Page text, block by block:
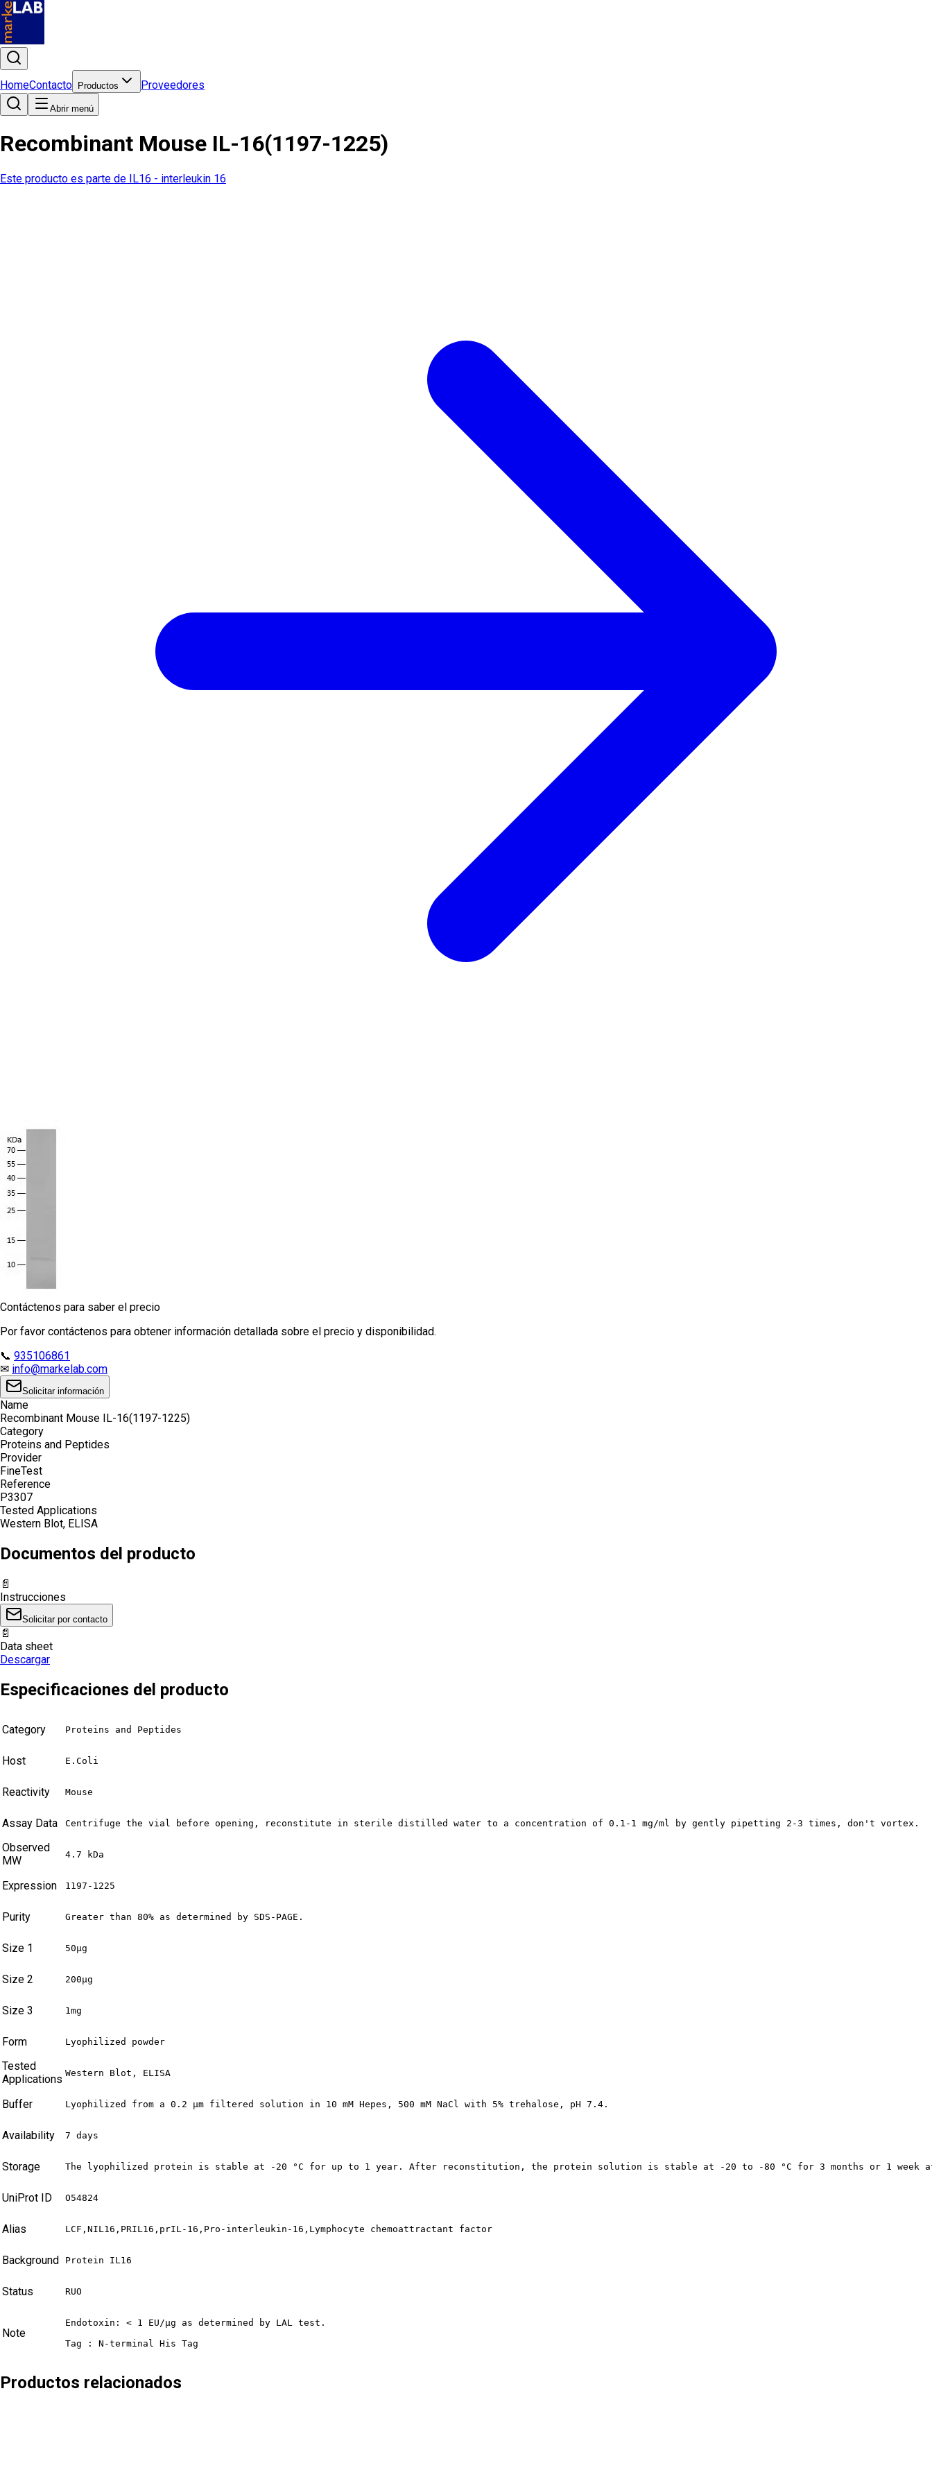
HomeContacto Productos Proveedores
Abrir menú
Recombinant Mouse IL-16(1197-1225)
Este producto es parte de IL16 - interleukin 16
Contáctenos para saber el precio
Por favor contáctenos para obtener información detallada sobre el precio y disponibilidad.
📞 935106861
✉ info@markelab.com
Solicitar información
Name
Recombinant Mouse IL-16(1197-1225)
Category
Proteins and Peptides
Provider
FineTest
Reference
P3307
Tested Applications
Western Blot, ELISA
Documentos del producto
📄
Instrucciones
Solicitar por contacto
📄
Data sheet
Descargar
Especificaciones del producto
Category Proteins and Peptides
Host E.Coli
Reactivity Mouse
Assay Data Centrifuge the vial before opening, reconstitute in sterile distilled water to a concentration of 0.1-1 mg/ml by gently pipetting 2-3 times, don't vortex.
Observed
MW
4.7 kDa
Expression 1197-1225
Purity Greater than 80% as determined by SDS-PAGE.
Size 1 50μg
Size 2 200μg
Size 3 1mg
Form Lyophilized powder
Tested
Applications Western Blot, ELISA
Buffer Lyophilized from a 0.2 μm filtered solution in 10 mM Hepes, 500 mM NaCl with 5% trehalose, pH 7.4.
Availability 7 days
Storage The lyophilized protein is stable at -20 °C for up to 1 year. After reconstitution, the protein solution is stable at -20 to -80 °C for 3 months or 1 week
UniProt ID O54824
Alias LCF,NIL16,PRIL16,prIL-16,Pro-interleukin-16,Lymphocyte chemoattractant factor
Background Protein IL16
Status RUO
Note
Endotoxin: < 1 EU/µg as determined by LAL test.
Tag : N-terminal His Tag
Productos relacionados